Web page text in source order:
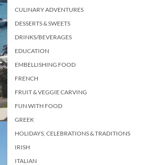
CULINARY ADVENTURES
DESSERTS & SWEETS
DRINKS/BEVERAGES
EDUCATION
EMBELLISHING FOOD
FRENCH
FRUIT & VEGGIE CARVING
FUN WITH FOOD
GREEK
HOLIDAYS, CELEBRATIONS & TRADITIONS
IRISH
ITALIAN